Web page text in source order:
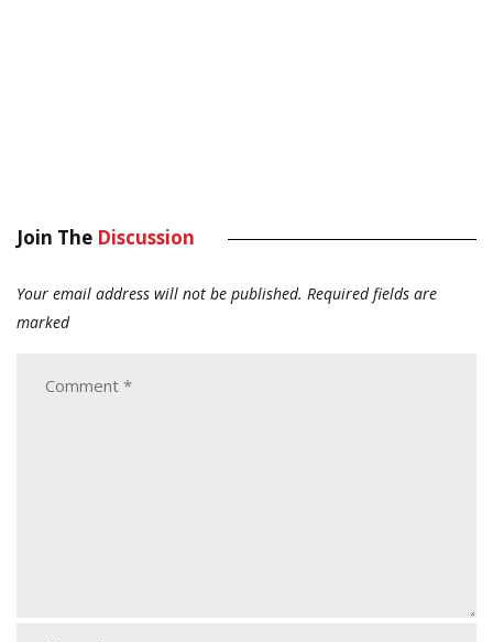
Join The Discussion
Your email address will not be published. Required fields are
marked